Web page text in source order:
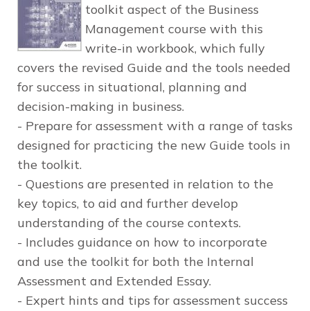
toolkit aspect of the Business
Management course with this
write-in workbook, which fully
covers the revised Guide and the tools needed
for success in situational, planning and
decision-making in business.
- Prepare for assessment with a range of tasks
designed for practicing the new Guide tools in
the toolkit.
- Questions are presented in relation to the
key topics, to aid and further develop
understanding of the course contexts.
- Includes guidance on how to incorporate
and use the toolkit for both the Internal
Assessment and Extended Essay.
- Expert hints and tips for assessment success